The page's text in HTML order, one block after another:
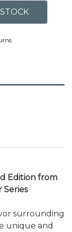
Edition from
surrounding
unique and